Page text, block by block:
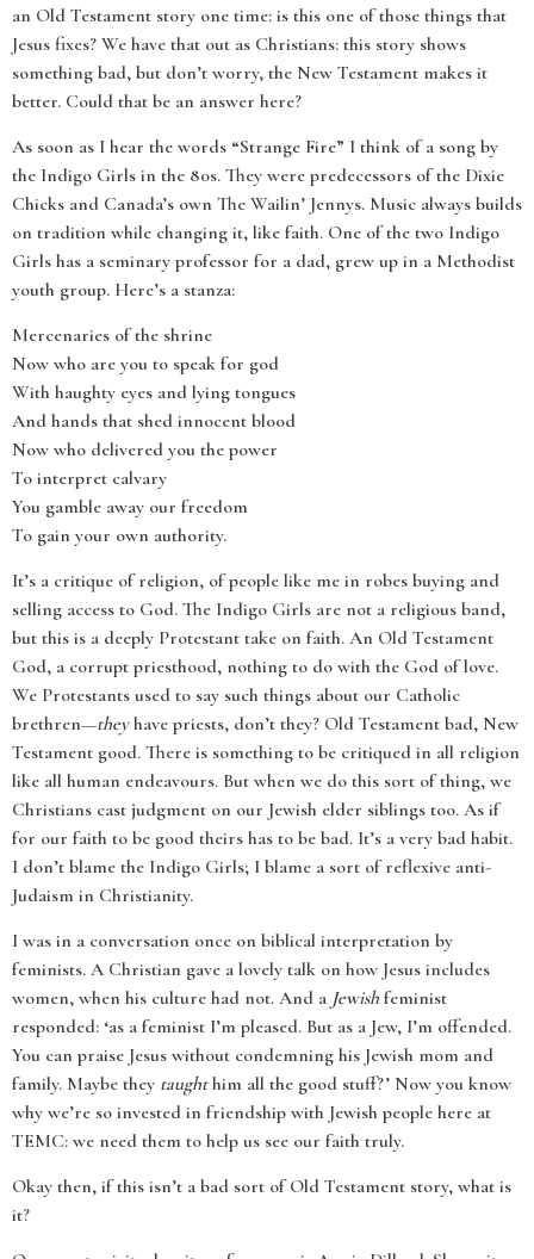
an Old Testament story one time: is this one of those things that
Jesus fixes? We have that out as Christians: this story shows
something bad, but don’t worry, the New Testament makes it
better. Could that be an answer here?
As soon as I hear the words “Strange Fire” I think of a song by
the Indigo Girls in the 80s. They were predecessors of the Dixie
Chicks and Canada’s own The Wailin’ Jennys. Music always builds
on tradition while changing it, like faith. One of the two Indigo
Girls has a seminary professor for a dad, grew up in a Methodist
youth group. Here’s a stanza:
Mercenaries of the shrine
Now who are you to speak for god
With haughty eyes and lying tongues
And hands that shed innocent blood
Now who delivered you the power
To interpret calvary
You gamble away our freedom
To gain your own authority.
It’s a critique of religion, of people like me in robes buying and
selling access to God. The Indigo Girls are not a religious band,
but this is a deeply Protestant take on faith. An Old Testament
God, a corrupt priesthood, nothing to do with the God of love.
We Protestants used to say such things about our Catholic
brethren—theyhave priests, don’t they? Old Testament bad, New
Testament good. There is something to be critiqued in all religion
like all human endeavours. But when we do this sort of thing, we
Christians cast judgment on our Jewish elder siblings too. As if
for our faith to be good theirs has to be bad. It’s a very bad habit.
I don’t blame the Indigo Girls; I blame a sort of reflexive anti-
Judaism in Christianity.
I was in a conversation once on biblical interpretation by
feminists. A Christian gave a lovely talk on how Jesus includes
women, when his culture had not. And a Jewish feminist
responded: ‘as a feminist I’m pleased. But as a Jew, I’m offended.
You can praise Jesus without condemning his Jewish mom and
family. Maybe they taughthim all the good stuff?’ Now you know
why we’re so invested in friendship with Jewish people here at
TEMC: we need them to help us see our faith truly.
Okay then, if this isn’t a bad sort of Old Testament story, what is
it?